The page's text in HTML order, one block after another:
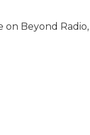
Beyond Radio,